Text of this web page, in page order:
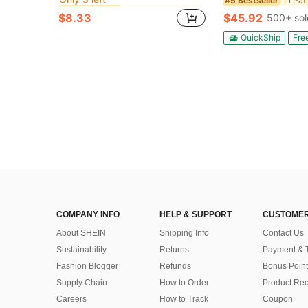
Only 3 left
Only 3 left
#10 Bestseller in Patio Tablecloths/Covers
$8.33 $45.92 500+
QuickShip
COMPANY INFO
About SHEIN
Sustainability
Fashion Blogger
Supply Chain
Careers
HELP & SUPPORT
Shipping Info
Returns
Refunds
How to Order
How to Track
Contact Us
Payment &
Bonus Point
Product
Coupon